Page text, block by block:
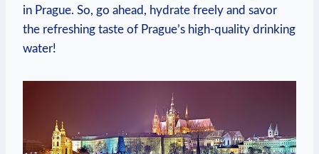
in ⁣Prague. So, go ahead, hydrate freely and‌ savor
the refreshing taste of Prague’s high-quality​ drinking
water!